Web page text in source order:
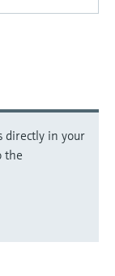
directly in your
the